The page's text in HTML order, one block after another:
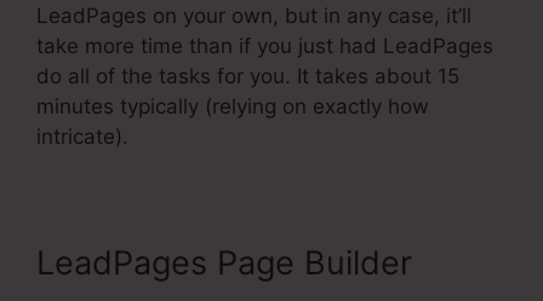
LeadPages on your own, but in any case, it’ll
take more time than if you just had LeadPages
do all of the tasks for you. It takes about 15
minutes typically (relying on exactly how
intricate).
LeadPages Page Builder